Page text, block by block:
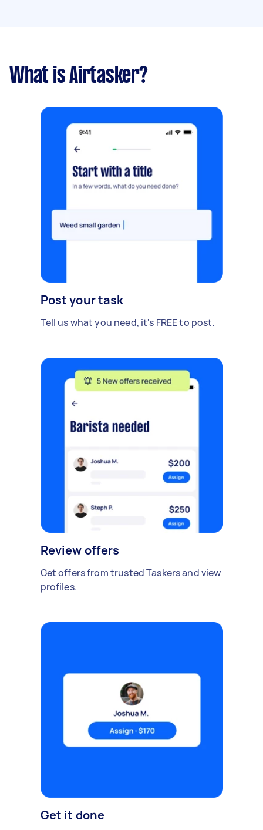
What is Airtasker?
Post your task
Tell us what you need, it's FREE to post.
Review offers
Get offers from trusted Taskers and view
profiles.
Get it done